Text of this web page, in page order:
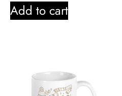
Add to cart